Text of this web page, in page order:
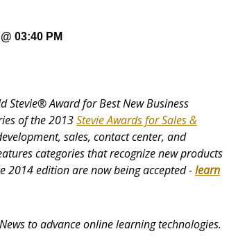
03:40 PM
Stevie® Award for Best New Business
of the 2013Stevie Awards for Sales &
sales, contact center, and
categories that recognize new products
2014 edition are now being accepted -learn
to advance online learning technologies.